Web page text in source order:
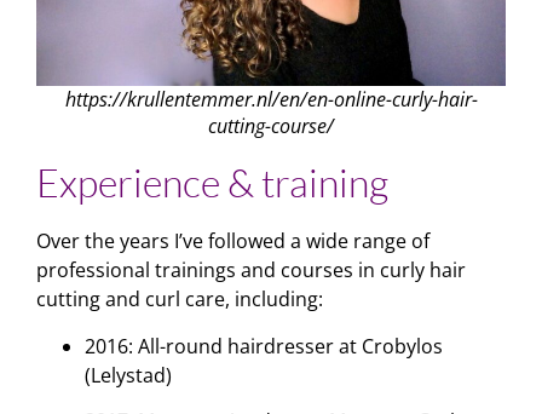
https://krullentemmer.nl/en/en-online-curly-hair-
cutting-course/
Experience & training
Over the years I’ve followed a wide range of
professional trainings and courses in curly hair
cutting and curl care, including:
2016: All-round hairdresser at Crobylos
(Lelystad)